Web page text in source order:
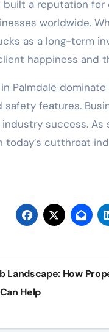
a reputation for
worldwide.
as a long-term
happiness and
Palmdale
safety features.
success.
today’s cutthroat
Landscape: How
Help